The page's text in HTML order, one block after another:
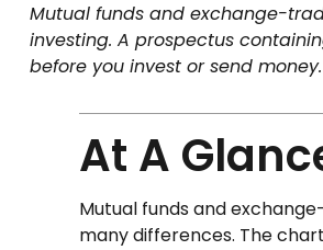
Mutual funds and exchange-
investing. A prospectus
before you invest or send money.
At A
Mutual funds and
many differences. The